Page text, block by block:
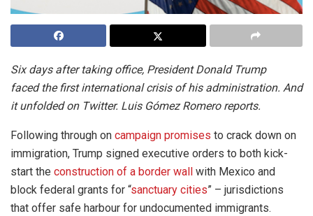
Six days after taking office, President Donald Trump
faced the first international crisis of his administration. And
it unfolded on Twitter. Luis Gómez Romero reports.
Following through on campaign promises to crack down on
immigration, Trump signed executive orders to both kick-
start the construction of a border wall
with Mexico and
block federal grants for “sanctuary cities” – jurisdictions
that offer safe harbour for undocumented immigrants.